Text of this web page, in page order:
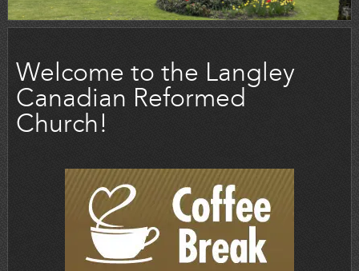
Welcome to the Langley
Canadian Reformed
Church!